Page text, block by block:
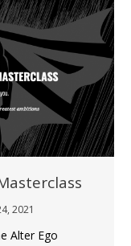
2021
Alter Ego